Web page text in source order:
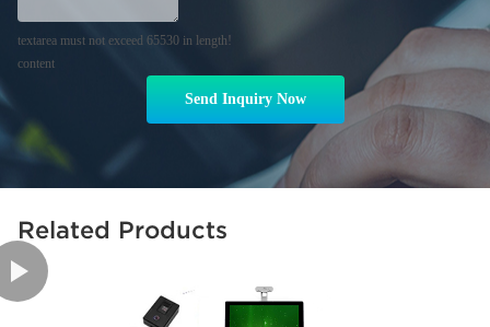
textarea must not exceed 65530 in length!
content
Send Inquiry Now
Related Products